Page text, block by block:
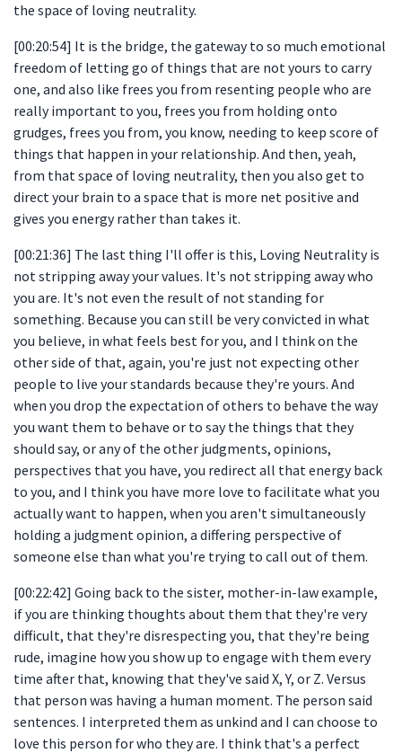
the space of loving neutrality.
[00:20:54] It is the bridge, the gateway to so much emotional
freedom of letting go of things that are not yours to carry
one, and also like frees you from resenting people who are
really important to you, frees you from holding onto
grudges, frees you from, you know, needing to keep score of
things that happen in your relationship. And then, yeah,
from that space of loving neutrality, then you also get to
direct your brain to a space that is more net positive and
gives you energy rather than takes it.
[00:21:36] The last thing I'll offer is this, Loving Neutrality is
not stripping away your values. It's not stripping away who
you are. It's not even the result of not standing for
something. Because you can still be very convicted in what
you believe, in what feels best for you, and I think on the
other side of that, again, you're just not expecting other
people to live your standards because they're yours. And
when you drop the expectation of others to behave the way
you want them to behave or to say the things that they
should say, or any of the other judgments, opinions,
perspectives that you have, you redirect all that energy back
to you, and I think you have more love to facilitate what you
actually want to happen, when you aren't simultaneously
holding a judgment opinion, a differing perspective of
someone else than what you're trying to call out of them.
[00:22:42] Going back to the sister, mother-in-law example,
if you are thinking thoughts about them that they're very
difficult, that they're disrespecting you, that they're being
rude, imagine how you show up to engage with them every
time after that, knowing that they've said X, Y, or Z. Versus
that person was having a human moment. The person said
sentences. I interpreted them as unkind and I can choose to
love this person for who they are. I think that's a perfect